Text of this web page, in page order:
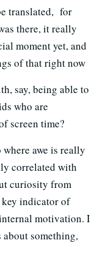
translated, for
there, it really
moment yet, and
of that right now
say, being able to
who are
screen time?
awe is really
correlated with
curiosity from
key indicator of
motivation. I
something,